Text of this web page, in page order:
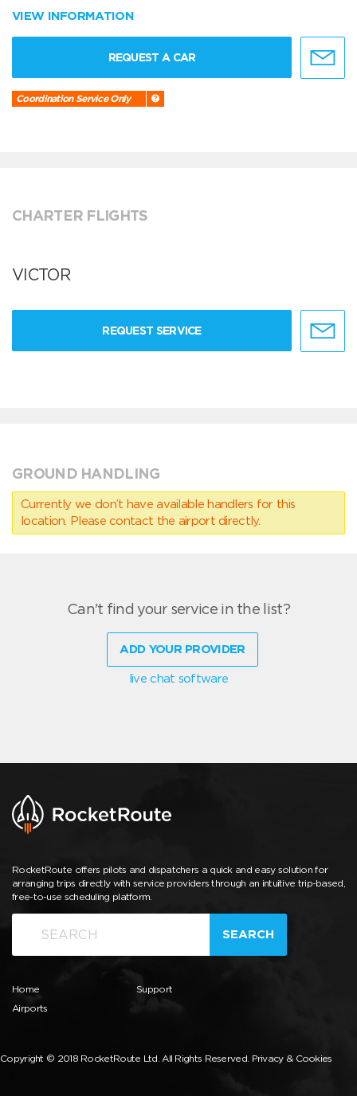
VIEW INFORMATION
REQUEST A CAR
Coordination Service Only
CHARTER FLIGHTS
VICTOR
REQUEST SERVICE
GROUND HANDLING
Currently we don’t have available handlers for this
location. Please contact the airport directly.
Can't find your service in the list?
ADD YOUR PROVIDER
live chat software
RocketRoute offers pilots and dispatchers a quick and easy solution for
arranging trips directly with service providers through an intuitive trip-based,
free-to-use scheduling platform.
SEARCH
Home
Airports
Support
Copyright © 2018 RocketRoute Ltd. All Rights Reserved. Privacy & Cookies